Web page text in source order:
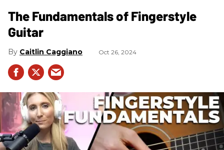
The Fundamentals of Fingerstyle
Guitar
Caitlin Caggiano Oct 26, 2024